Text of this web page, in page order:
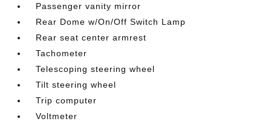
Passenger vanity mirror
Rear Dome w/On/Off Switch Lamp
Rear seat center armrest
Tachometer
Telescoping steering wheel
Tilt steering wheel
Trip computer
Voltmeter